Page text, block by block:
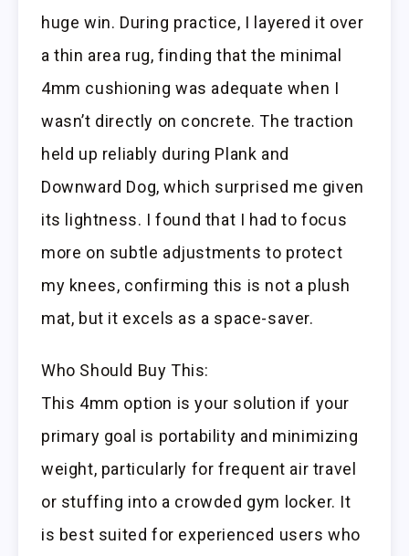
huge win. During practice, I layered it over
a thin area rug, finding that the minimal
4mm cushioning was adequate when I
wasn’t directly on concrete. The traction
held up reliably during Plank and
Downward Dog, which surprised me given
its lightness. I found that I had to focus
more on subtle adjustments to protect
my knees, confirming this is not a plush
mat, but it excels as a space-saver.
Who Should Buy This:
This 4mm option is your solution if your
primary goal is portability and minimizing
weight, particularly for frequent air travel
or stuffing into a crowded gym locker. It
is best suited for experienced users who